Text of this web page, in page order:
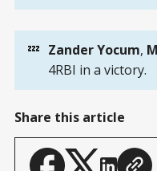
💤 Zander Yocum,
4RBI in a victory.
Share this article